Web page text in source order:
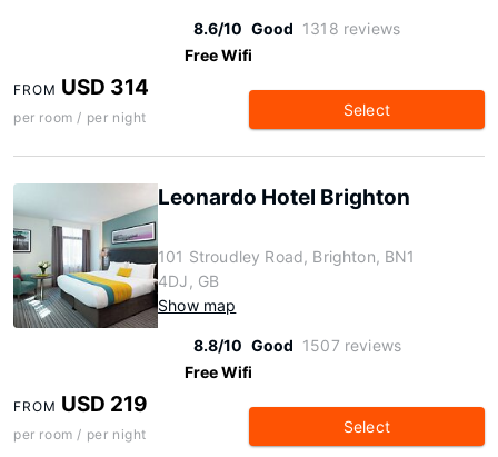
8.6/10 Good 1318 reviews
Free Wifi
FROM USD 314
per room / per night Select
Leonardo Hotel Brighton
101 Stroudley Road, Brighton, BN1
4DJ, GB
Show map
8.8/10 Good 1507 reviews
Free Wifi
FROM USD 219
per room / per night Select